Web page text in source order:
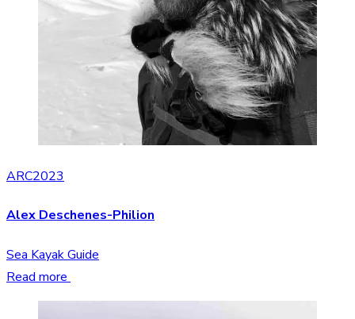
ARC2023
Alex Deschenes-Philion
Sea Kayak Guide
Read more